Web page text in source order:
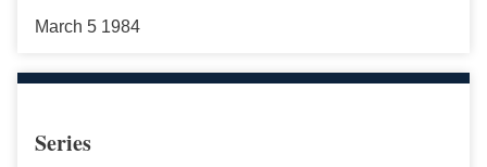
March 5 1984
Series